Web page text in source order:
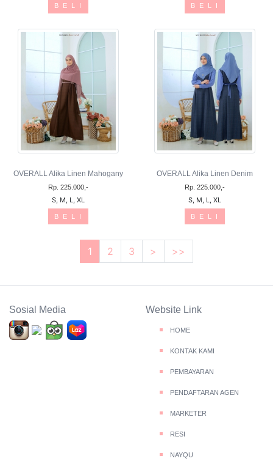
B E L I B E L I
OVERALL Alika Linen Mahogany
Rp. 225.000,-
S, M, L, XL
B E L I
OVERALL Alika Linen Denim
Rp. 225.000,-
S, M, L, XL
B E L I
1 2 3 > >>
Sosial Media Website Link
HOME
KONTAK KAMI
PEMBAYARAN
PENDAFTARAN AGEN
MARKETER
RESI
NAYQU